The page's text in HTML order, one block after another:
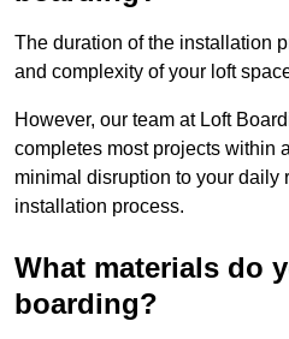
The duration of the installation
and complexity of your loft
However, our team at Loft
completes most projects within
minimal disruption to your daily
installation process.
What materials do
boarding?